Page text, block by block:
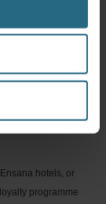
hotels, or
programme